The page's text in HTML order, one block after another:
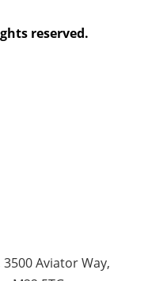
reserved.
3500 Aviator Way,